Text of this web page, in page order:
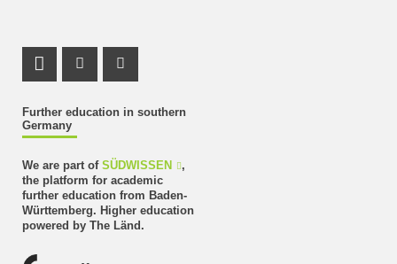
Further education in southern
Germany
We are part of SÜDWISSEN
,
the platform for academic
further education from Baden-
Württemberg. Higher education
powered by The Länd.
LinkedIn Profile
Instagram Profile
Youtube Profile